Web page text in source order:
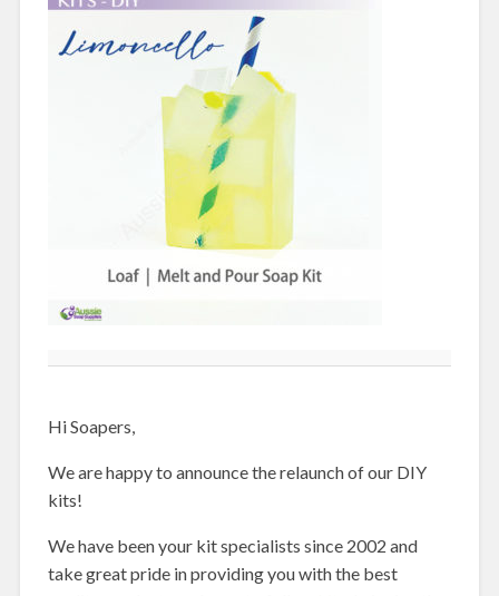
Hi Soapers,
We are happy to announce the relaunch of our DIY
kits!
We have been your kit specialists since 2002 and
take great pride in providing you with the best